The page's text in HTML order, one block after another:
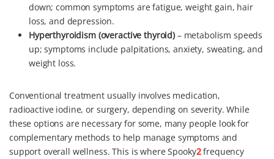
down; common symptoms are fatigue, weight gain, hair
loss, and depression.
Hyperthyroidism (overactive thyroid)– metabolism speeds
up; symptoms include palpitations, anxiety, sweating, and
weight loss.
Conventional treatment usually involves medication,
radioactive iodine, or surgery, depending on severity. While
these options are necessary for some, many people look for
complementary methods to help manage symptoms and
support overall wellness. This is where Spooky2frequency